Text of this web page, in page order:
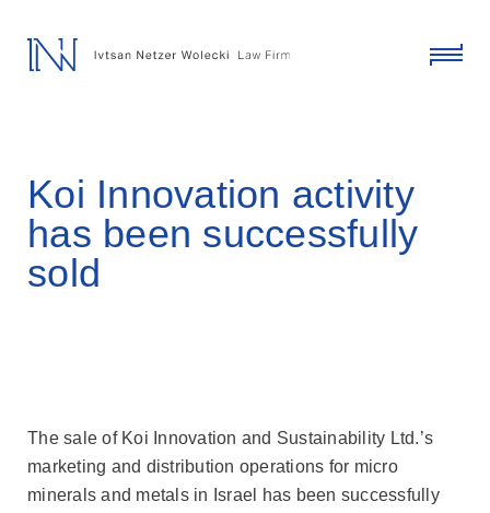
content
click
Koi Innovation activity
has been successfully
sold
The sale of Koi Innovation and Sustainability Ltd.’s
marketing and distribution operations for micro
minerals and metals in Israel has been successfully